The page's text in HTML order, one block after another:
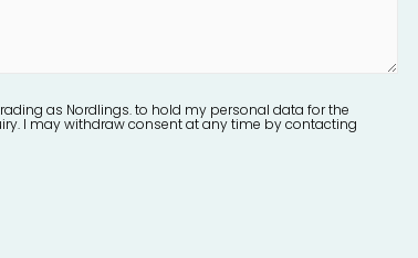
as Nordlings. to hold my personal data for the
I may withdraw consent at any time by contacting